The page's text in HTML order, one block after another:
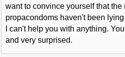
want to convince yourself that
propacondoms haven't been
I can't help you with anything.
and very surprised.